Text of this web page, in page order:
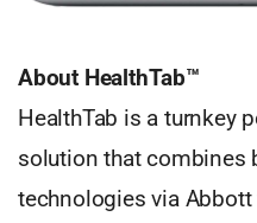
About HealthTab™
HealthTab is a turnkey
solution that combines
technologies via Abbott